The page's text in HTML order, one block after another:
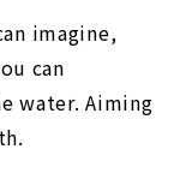
imagine,
can
water. Aiming